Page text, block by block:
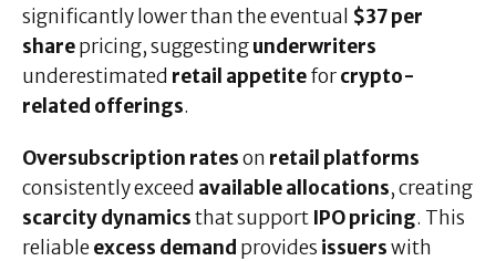
significantly lower than the eventual $37 per
sharepricing, suggestingunderwriters
underestimated retail appetiteforcrypto-
related offerings.
Oversubscription rateson retail platforms
consistently exceed available allocations, creating
scarcity dynamicsthat support IPO pricing. This
reliable excess demand provides issuerswith